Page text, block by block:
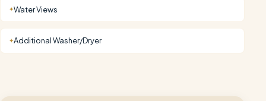
✦Water Views
✦Additional Washer/Dryer